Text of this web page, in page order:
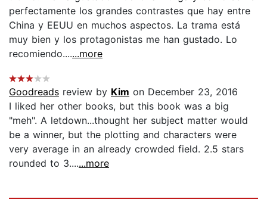
perfectamente los grandes contrastes que hay entre
China y EEUU en muchos aspectos. La trama está
muy bien y los protagonistas me han gustado. Lo
recomiendo.......more
Goodreads review by Kim on December 23, 2016
I liked her other books, but this book was a big
"meh". A letdown...thought her subject matter would
be a winner, but the plotting and characters were
very average in an already crowded field. 2.5 stars
rounded to 3.......more